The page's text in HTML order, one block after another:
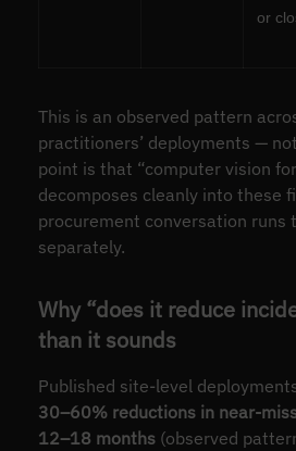
or
This is an observed pattern
practitioners’ deployments —
point is that “computer vision
decomposes cleanly into these
procurement conversation runs
separately.
Why “does it reduce
than it sounds
Published site-level
30–60% reductions in near-
12–18 months(observed